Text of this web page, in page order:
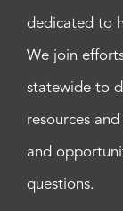
dedicated to
We join
statewide to
resources
and
questions.